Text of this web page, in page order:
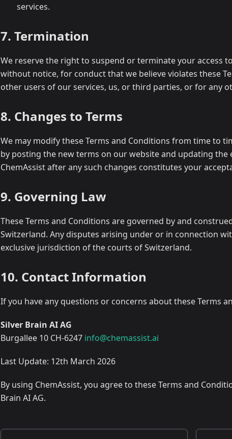
services.
7. Termination
We reserve the right to suspend or terminate your access
without notice, for conduct that we believe violates these
other users of our services, us, or third parties, or for any
8. Changes to Terms
We may modify these Terms and Conditions from time to
by posting the new terms on our website and updating the
ChemAssist after any such changes constitutes your
9. Governing Law
These Terms and Conditions are governed by and
Switzerland. Any disputes arising under or in connection
exclusive jurisdiction of the courts of Switzerland.
10. Contact Information
If you have any questions or concerns about these Terms
Silver Brain AI AG
Burgallee 10 CH-6247 info@chemassist.ai
Last Update: 12th March 2026
By using ChemAssist, you agree to these Terms and
Brain AI AG.